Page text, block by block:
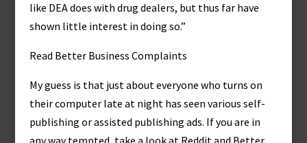
like DEA does with drug dealers, but thus far have
shown little interest in doing so.”
Read Better Business Complaints
My guess is that just about everyone who turns on
their computer late at night has seen various self-
publishing or assisted publishing ads. If you are in
any way tempted, take a look at Reddit and Better